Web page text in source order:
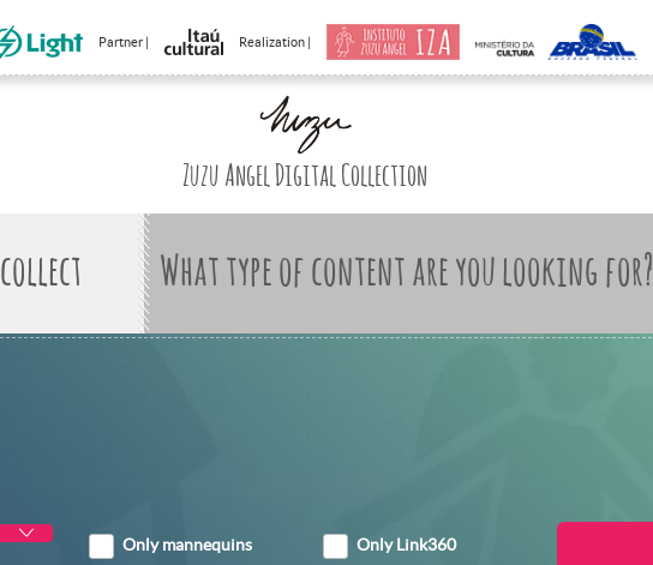
Partner | Realization |
Zuzu Angel Digital Collection
What type of content are you looking for?
Only mannequins Only Link360